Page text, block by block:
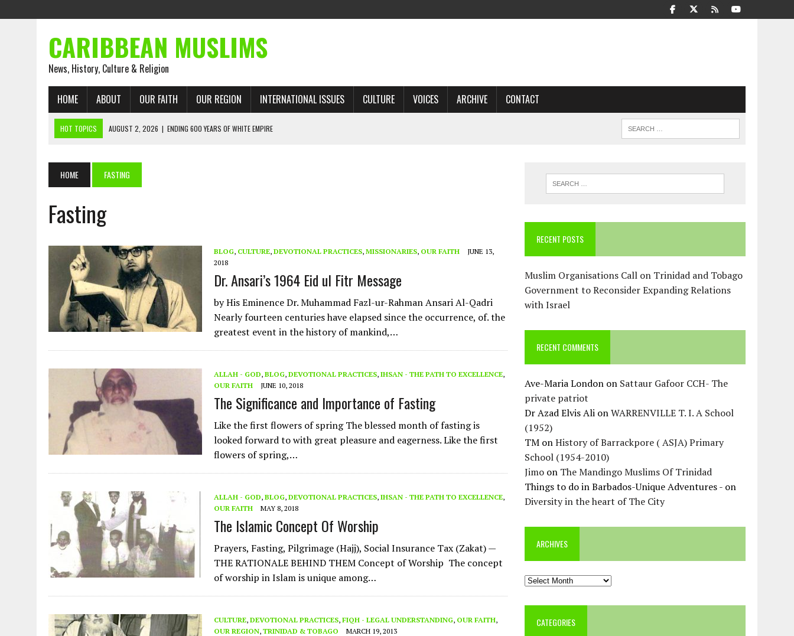
CARIBBEAN MUSLIMS
News, History, Culture & Religion
HOME ABOUT OUR FAITH OUR REGION INTERNATIONAL ISSUES CULTURE VOICES ARCHIVE CONTACT
HOT TOPICS AUGUST 2, 2026 | ENDING 600 YEARS OF WHITE EMPIRE
AUGUST 1, 2026 | THE FORGOTTEN MUSLIMS OF THE ATLANTIC SLAVE TRADE: RECOVERING A LOST CHAPTER OF ISLAMIC HISTORY
JULY 31, 2026
JULY 29, 2026 |
AUGUST 6, 2026 | MUSLIM ORGANISATIONS CALL ON TRINIDAD AND TOBAGO GOVERNMENT TO RECONSIDER EXPANDING RELATIONS WITH ISRAEL
HOME FASTING
Fasting
BLOG, CULTURE, DEVOTIONAL PRACTICES, MISSIONARIES, OUR FAITH
JUNE 13,
2018
Dr. Ansari’s 1964 Eid ul Fitr Message
by His Eminence Dr. Muhammad Fazl-ur-Rahman Ansari Al-Qadri
Nearly fourteen centuries have elapsed since the occurrence, of. the
greatest event in the history of mankind,…
ALLAH - GOD, BLOG, DEVOTIONAL PRACTICES, IHSAN - THE PATH TO EXCELLENCE,
OUR FAITH
JUNE 10, 2018
The Significance and Importance of Fasting
Like the first flowers of spring The blessed month of fasting is
looked forward to with great pleasure and eagerness. Like the first
flowers of spring,…
ALLAH - GOD, BLOG, DEVOTIONAL PRACTICES, IHSAN - THE PATH TO EXCELLENCE,
OUR FAITH
MAY 8, 2018
The Islamic Concept Of Worship
Prayers, Fasting, Pilgrimage (Hajj), Social Insurance Tax (Zakat) —
THE RATIONALE BEHIND THEM Concept of Worship The concept
of worship in Islam is unique among…
CULTURE, DEVOTIONAL PRACTICES, FIQH - LEGAL UNDERSTANDING, OUR FAITH,
OUR REGION, TRINIDAD & TOBAGO MARCH 19, 2013
RECENT POSTS
Muslim Organisations Call on Trinidad and Tobago
Government to Reconsider Expanding Relations
with Israel
RECENT COMMENTS
Ave-Maria London on Sattaur Gafoor CCH- The
private patriot
Dr Azad Elvis Ali onWARRENVILLE T. I. A School
(1952)
TM onHistory of Barrackpore ( ASJA) Primary
School (1954-2010)
Jimo on The Mandingo Muslims Of Trinidad
Things to do in Barbados-Unique Adventures - on
Diversity in the heart of The City
ARCHIVES
Archives
CATEGORIES